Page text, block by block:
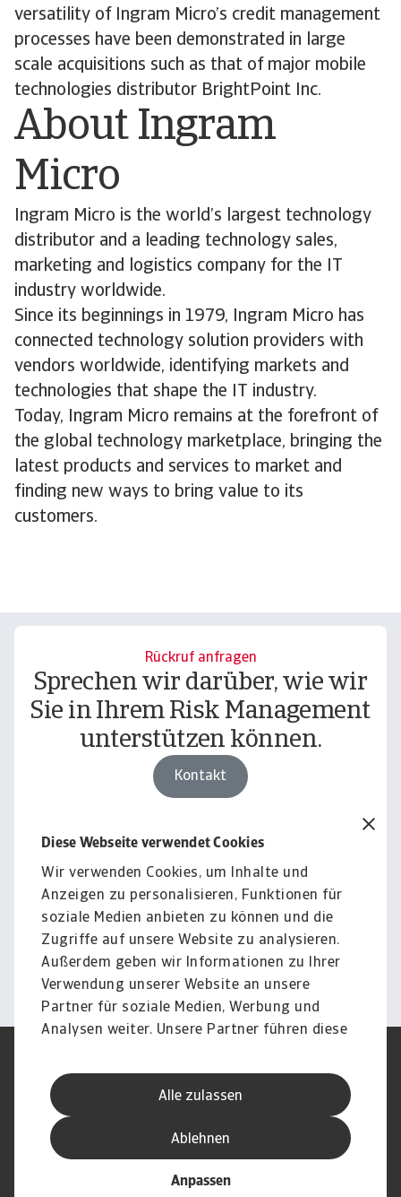
Diese Webseite verwendet Cookies
Wir verwenden Cookies, um Inhalte und
Anzeigen zu personalisieren, Funktionen für
soziale Medien anbieten zu können und die
Zugriffe auf unsere Website zu analysieren.
Außerdem geben wir Informationen zu Ihrer
Verwendung unserer Website an unsere
Partner für soziale Medien, Werbung und
Analysen weiter. Unsere Partner führen diese
Daten zusammen, die Sie ihnen bereitgestellt
haben oder die sie im Rahmen Ihrer Nutzung
der Dienste gesammelt haben.
Alle zulassen
Anpassen
Ablehnen
versatility of Ingram Micro’s credit management
processes have been demonstrated in large
scale acquisitions such as that of major mobile
technologies distributor BrightPoint Inc.
About Ingram
Micro
Ingram Micro is the world’s largest technology
distributor and a leading technology sales,
marketing and logistics company for the IT
industry worldwide.
Since its beginnings in 1979, Ingram Micro has
connected technology solution providers with
vendors worldwide, identifying markets and
technologies that shape the IT industry.
Today, Ingram Micro remains at the forefront of
the global technology marketplace, bringing the
latest products and services to market and
finding new ways to bring value to its
customers.
Rückruf anfragen
Sprechen wir darüber, wie wir
Sie in Ihrem Risk Management
unterstützen können.
Kontakt
Rechtlicher Hinweis
Der gesamte Inhalt dieser Seite
unterliegt unserem
Haftungsausschluss.
Information
Datenschutz
Haftungsausschluss
Serviceversprechen
Speak-Up-Channels
Impressum